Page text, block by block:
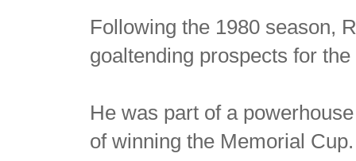
Following the 1980 season,
goaltending prospects for
He was part of a
of winning the Memorial